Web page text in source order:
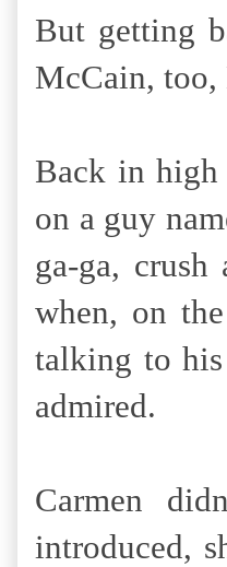
But getting
McCain,
Back in high
on a guy
ga-ga,
when, on
talking to
admired.
Carmen
introduced,